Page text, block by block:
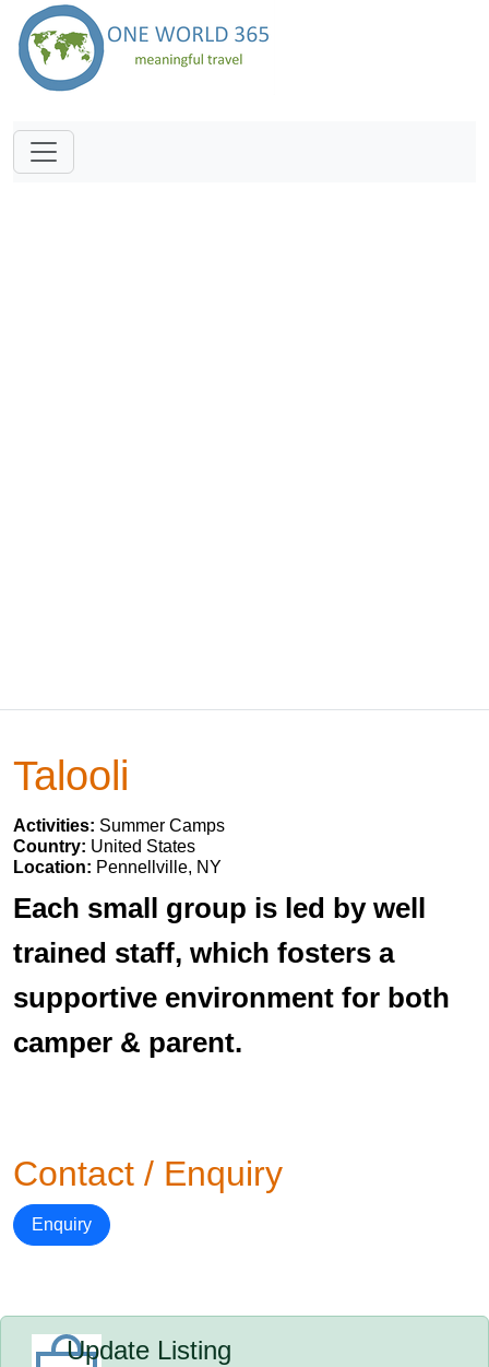
Talooli
Activities: Summer Camps
Country: United States
Location: Pennellville, NY
Each small group is led by well
trained staff, which fosters a
supportive environment for both
camper & parent.
Contact / Enquiry
Enquiry
Update Listing